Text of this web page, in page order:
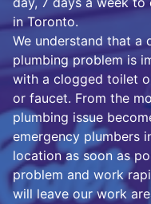
in Toronto.
We understand that a
plumbing problem is
with a clogged toilet
or faucet. From the
plumbing issue
emergency plumbers
location as soon as
problem and work
will leave our work